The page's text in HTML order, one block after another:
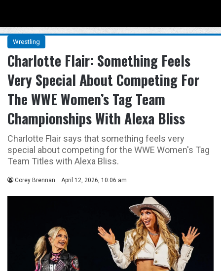
Wrestling
Charlotte Flair: Something Feels
Very Special About Competing For
The WWE Women’s Tag Team
Championships With Alexa Bliss
Charlotte Flair says that something feels very
special about competing for the WWE Women's Tag
Team Titles with Alexa Bliss.
Corey Brennan April 12, 2026, 10:06 am